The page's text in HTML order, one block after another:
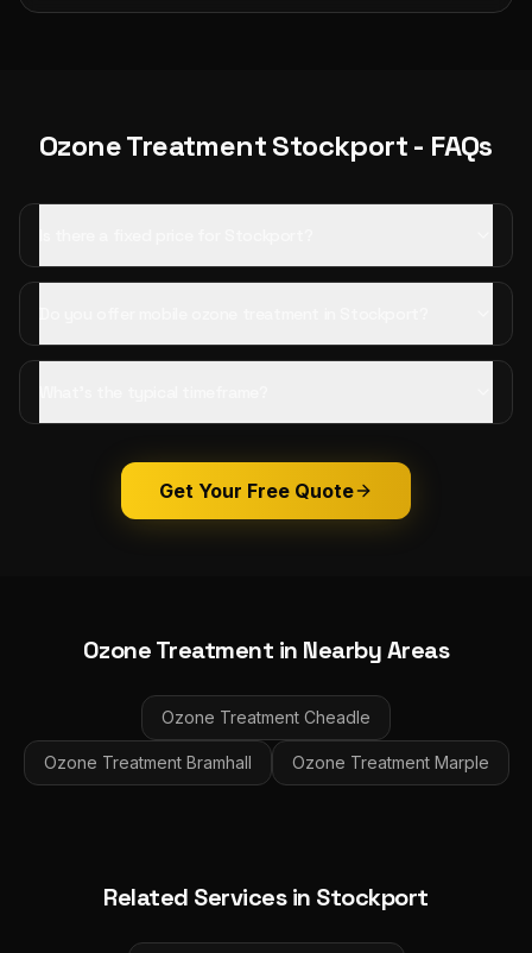
Ozone TreatmentStockport- FAQs
Get Your Free Quote
Ozone Treatment in Nearby Areas
Ozone Treatment Cheadle
Ozone Treatment Bramhall Ozone Treatment Marple
Related Services in Stockport